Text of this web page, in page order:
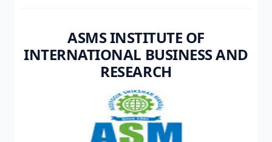
ASMS INSTITUTE OF
INTERNATIONAL BUSINESS AND
RESEARCH